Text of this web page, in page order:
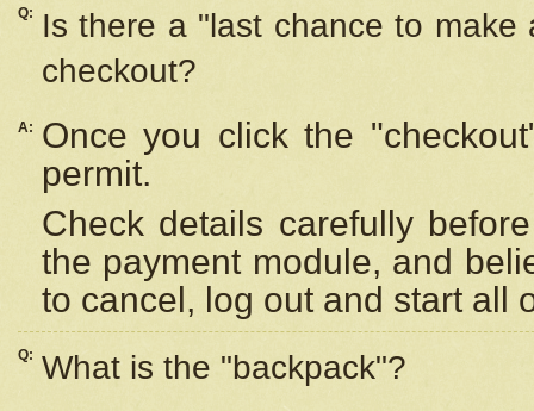
Q:
Is there a "last chance to
checkout?
A:
Once you click the
permit.
Check details carefully
the payment module, and
to cancel, log out and start all
Q: What is the "backpack"?